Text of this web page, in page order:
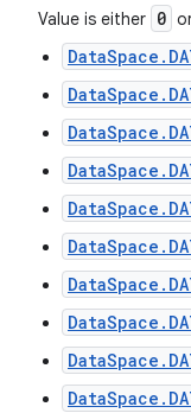
Value is either 0